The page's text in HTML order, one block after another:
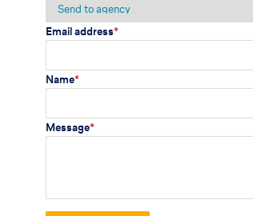
Email address*
Name*
Message*